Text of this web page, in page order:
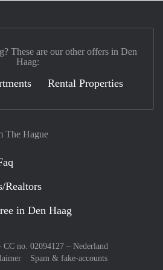
The Hague
Realtors
in Den Haag
no. 02094127 – Nederland
Spam & fake-accounts
These are our other offers in Den
Haag:
Rental Properties